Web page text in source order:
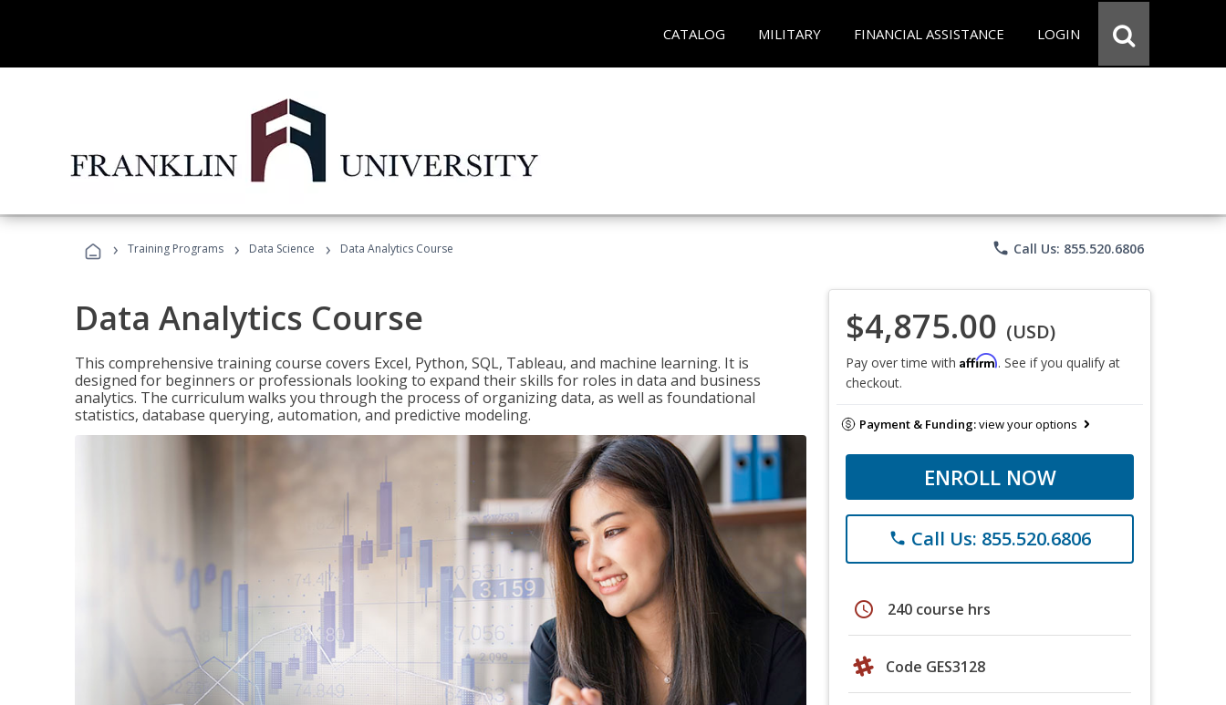
CATALOG MILITARY FINANCIAL ASSISTANCE LOGIN
› Training Programs › Data Science › Data Analytics Course phone Call Us: 855.520.6806
Data Analytics Course
This comprehensive training course covers Excel, Python, SQL, Tableau, and machine learning. It is
designed for beginners or professionals looking to expand their skills for roles in data and business
analytics. The curriculum walks you through the process of organizing data, as well as foundational
statistics, database querying, automation, and predictive modeling.
$4,875.00 (USD)
Pay over time with Affirm. See if you qualify at
checkout.
Payment & Funding:view your options
ENROLL NOW
phone Call Us: 855.520.6806
schedule 240 course hrs
Code GES3128